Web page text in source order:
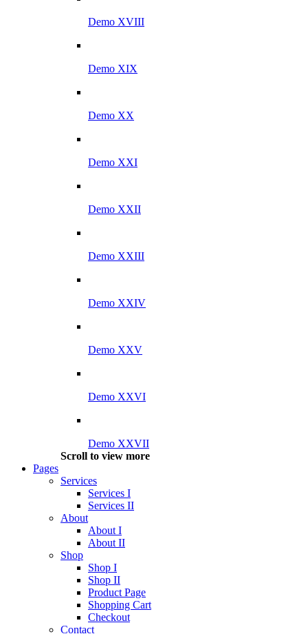
Demo XVIII
Demo XIX
Demo XX
Demo XXI
Demo XXII
Demo XXIII
Demo XXIV
Demo XXV
Demo XXVI
Demo XXVII
Scroll to view more
Pages
Services
Services I
Services II
About
About I
About II
Shop
Shop I
Shop II
Product Page
Shopping Cart
Checkout
Contact